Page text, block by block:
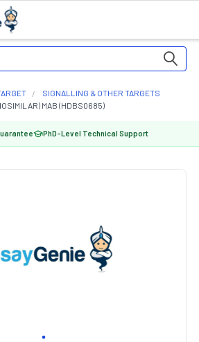
SIGNALLING & OTHER TARGETS
MAB (HDBS0685)
PhD-Level Technical Support